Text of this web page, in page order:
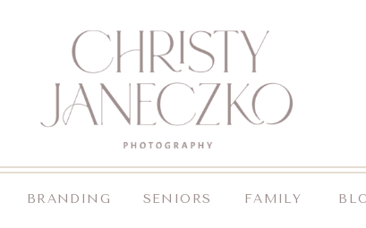
FAMILY
SENIORS
BRANDING